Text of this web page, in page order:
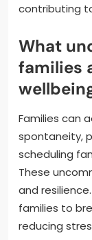
contributing
What
families
Families can
spontaneity,
scheduling
These
and
families to
reducing